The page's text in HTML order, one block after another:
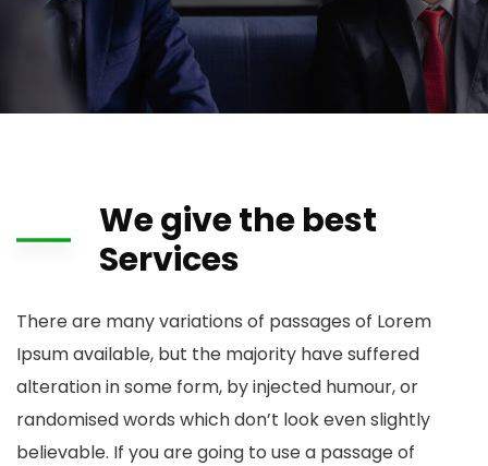
We give the best
Services
There are many variations of passages of Lorem
Ipsum available, but the majority have suffered
alteration in some form, by injected humour, or
randomised words which don’t look even slightly
believable. If you are going to use a passage of